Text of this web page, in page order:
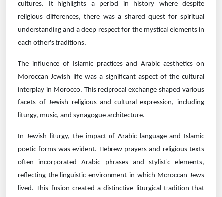
cultures. It highlights a period in history where despite
religious differences, there was a shared quest for spiritual
understanding and a deep respect for the mystical elements in
each other's traditions.
The influence of Islamic practices and Arabic aesthetics on
Moroccan Jewish life was a significant aspect of the cultural
interplay in Morocco. This reciprocal exchange shaped various
facets of Jewish religious and cultural expression, including
liturgy, music, and synagogue architecture.
In Jewish liturgy, the impact of Arabic language and Islamic
poetic forms was evident. Hebrew prayers and religious texts
often incorporated Arabic phrases and stylistic elements,
reflecting the linguistic environment in which Moroccan Jews
lived. This fusion created a distinctive liturgical tradition that